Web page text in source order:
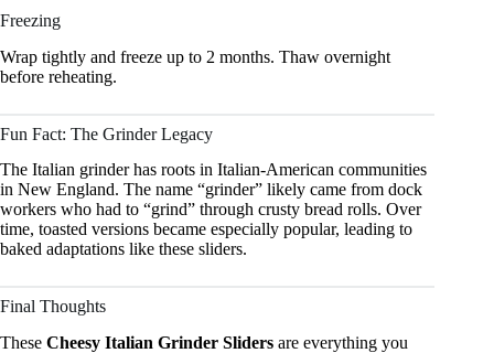
Freezing
Wrap tightly and freeze up to 2 months. Thaw overnight
before reheating.
Fun Fact: The Grinder Legacy
The Italian grinder has roots in Italian-American communities
in New England. The name “grinder” likely came from dock
workers who had to “grind” through crusty bread rolls. Over
time, toasted versions became especially popular, leading to
baked adaptations like these sliders.
Final Thoughts
These Cheesy Italian Grinder Sliders are everything you